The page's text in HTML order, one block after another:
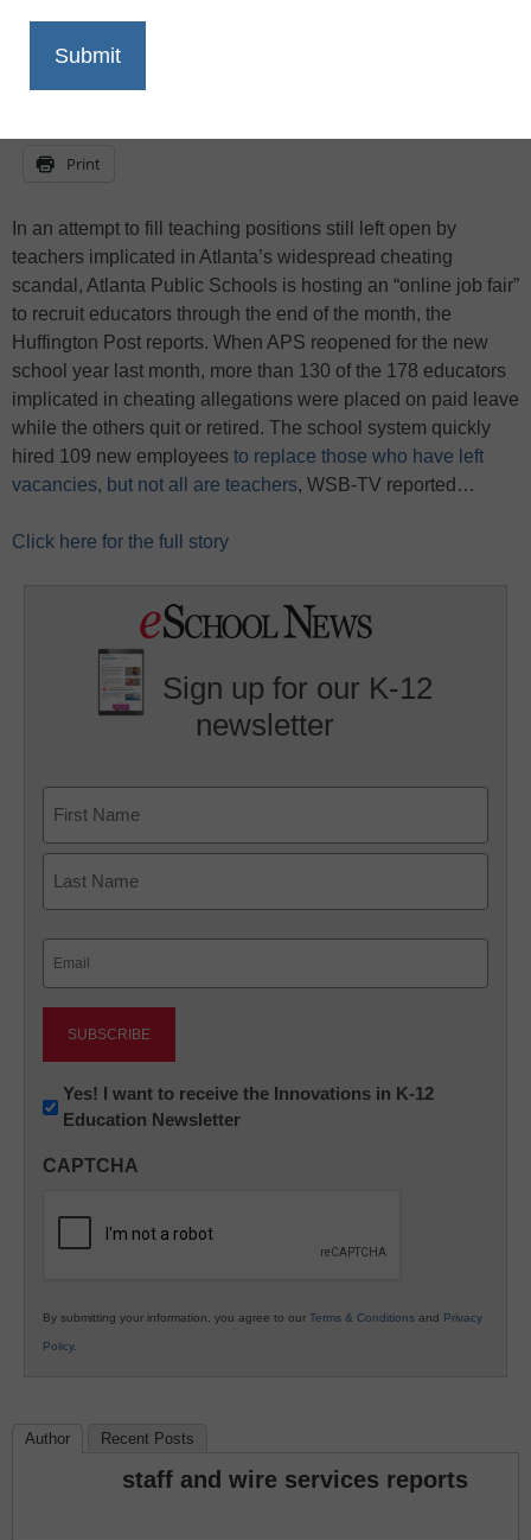
Print
In an attempt to fill teaching positions still left open by
teachers implicated in Atlanta’s widespread cheating
scandal, Atlanta Public Schools is hosting an “online job fair”
to recruit educators through the end of the month, the
Huffington Post reports. When APS reopened for the new
school year last month, more than 130 of the 178 educators
implicated in cheating allegations were placed on paid leave
while the others quit or retired. The school system quickly
hired 109 new employees to replace those who have left
vacancies, but not all are teachers, WSB-TV reported…
Click here for the full story
Sign up for our K-12
newsletter
First
Newsletter:
Innovations
K12
Yes! I want to receive the Innovations in K-12
Education Newsletter
CAPTCHA
By submitting your information, you agree to our Terms & Conditions and Privacy
Policy.
Author Recent Posts
staff and wire services reports